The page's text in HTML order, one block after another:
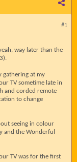
#1
way later than the
gathering at my
TV sometime late in
and corded remote
to change
seeing in colour
and the Wonderful
TV was for the first